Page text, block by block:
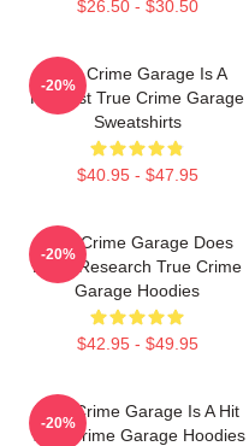
$26.50 - $30.50
True Crime Garage Is A
Podcast True Crime Garage
Sweatshirts
$40.95 - $47.95
-20%
True Crime Garage Does
Deep Research True Crime
Garage Hoodies
$42.95 - $49.95
-20%
True Crime Garage Is A Hit
True Crime Garage Hoodies
-20%